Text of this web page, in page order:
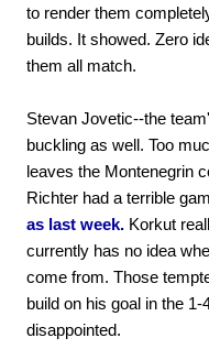
to render them
builds. It showed. Zero
them all match.
Stevan Jovetic--the
buckling as well. Too
leaves the Montenegrin
Richter had a terrible
as last week. Korkut
currently has no idea
come from. Those
build on his goal in the
disappointed.